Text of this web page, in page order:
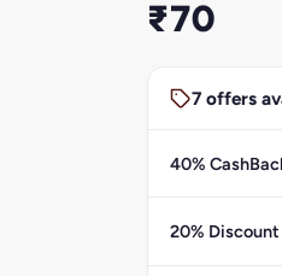
₹70
7 offers
40%
20% Discount